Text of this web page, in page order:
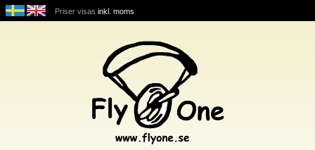
Priser visas inkl. moms